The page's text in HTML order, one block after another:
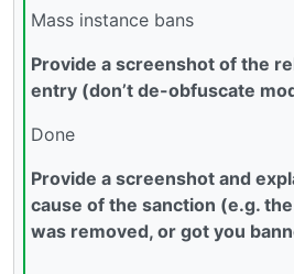
Mass instance bans
Provide a screenshot of the
entry (don’t de-obfuscate
Done
Provide a screenshot and
cause of the sanction (e.g.
was removed, or got you